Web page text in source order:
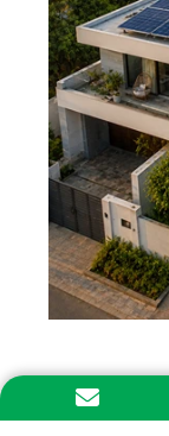
Solar
part of the